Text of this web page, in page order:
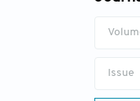
Issue